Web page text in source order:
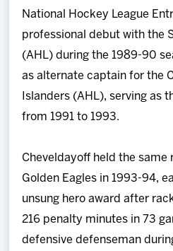
National Hockey League
professional debut with the
(AHL) during the 1989-90
as alternate captain for the
Islanders (AHL), serving as
from 1991 to 1993.
Cheveldayoff held the same
Golden Eagles in 1993-94,
unsung hero award after
216 penalty minutes in 73
defensive defenseman